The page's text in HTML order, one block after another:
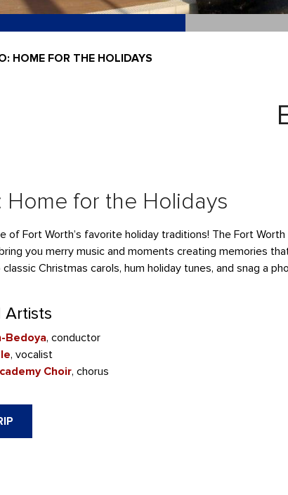
HOME FOR THE HOLIDAYS
Home for the Holidays
of Fort Worth’s favorite holiday traditions! The Fort Worth
you merry music and moments creating memories
Christmas carols, hum holiday tunes, and snag a
Artists
Bedoya, conductor
, vocalist
Choir, chorus